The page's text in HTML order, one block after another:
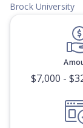
Brock University
$7,000 -